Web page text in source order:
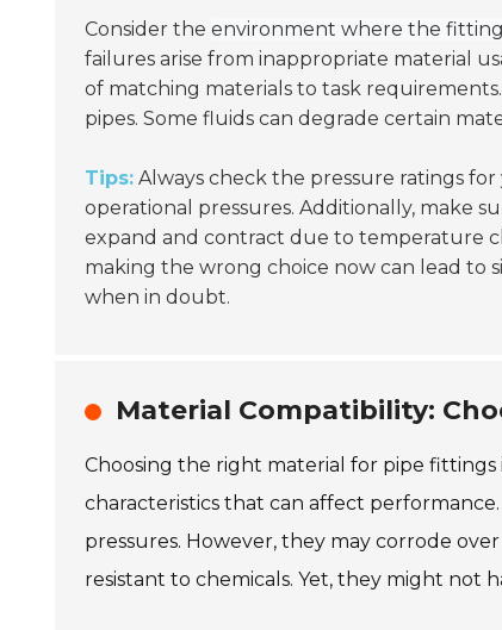
Consider the environment where the
failures arise from inappropriate material
of matching materials to task requirements.
pipes. Some fluids can degrade certain
Tips: Always check the pressure ratings
operational pressures. Additionally, make
expand and contract due to temperature
making the wrong choice now can lead to
when in doubt.
Material Compatibility:
Choosing the right material for pipe fittings
characteristics that can affect
pressures. However, they may corrode
resistant to chemicals. Yet, they might not